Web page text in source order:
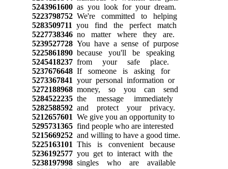
5243961600 as you look for your dream.
5223798752 We're committed to helping
5283509711 you find the perfect match
5227738346 no matter where they are.
5239527728 You have a sense of purpose
5225861890 because you'll be speaking
5245418237 from your safe place.
5237676648 If someone is asking for
5273367841 your personal information or
5272188968 money, so you can send
5284522235 the message immediately
5282588592 and protect your privacy.
5212657601 We give you an opportunity to
5295731365 find people who are interested
5215669252 and willing to have a good time.
5225163101 This is convenient because
5236192577 you get to interact with the
5238197998 singles who are available